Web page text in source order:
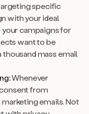
specific
with your ideal
campaigns for
want to be
thousand mass email
Whenever
from
emails. Not